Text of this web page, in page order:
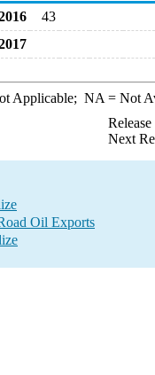
43
Applicable; NA = Not
Next
Oil Exports